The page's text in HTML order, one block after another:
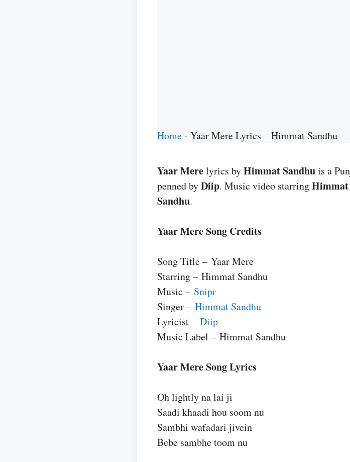
Home- Yaar Mere Lyrics – Himmat Sandhu
Yaar Merelyrics byHimmat Sandhuis a
penned byDiip. Music video starringHimmat
Sandhu.
Yaar Mere Song Credits
Song Title – Yaar Mere
Starring – Himmat Sandhu
Music – Snipr
Singer – Himmat Sandhu
Lyricist – Diip
Music Label – Himmat Sandhu
Yaar Mere Song Lyrics
Oh lightly na lai ji
Saadi khaadi hou soom nu
Sambhi wafadari jivein
Bebe sambhe toom nu